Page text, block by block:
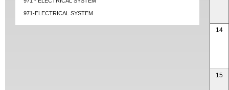
971-ELECTRICAL SYSTEM
14
15